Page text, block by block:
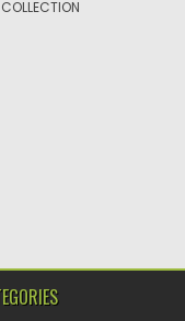
COLLECTION